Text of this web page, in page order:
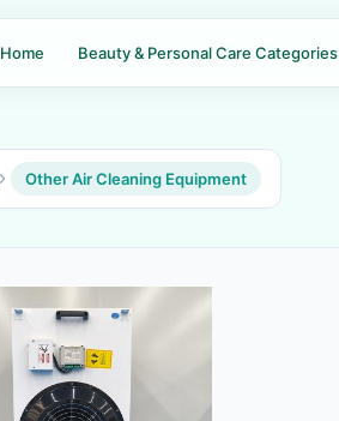
Home Beauty & Personal Care Categories
Other Air Cleaning Equipment